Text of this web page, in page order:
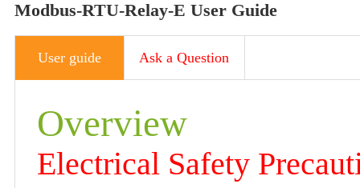
Modbus-RTU-Relay-E User Guide
User guide Ask a Question
Overview
Electrical Safety